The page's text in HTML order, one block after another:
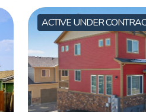
ACTIVE UNDER